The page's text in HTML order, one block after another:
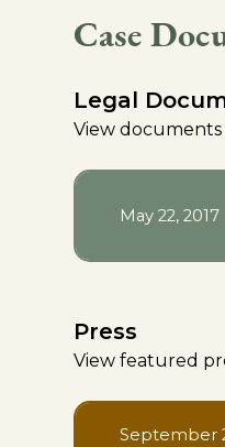
Case
Legal
View
May 22, 2017
Press
View featured
September